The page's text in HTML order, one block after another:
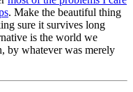
. Make the beautiful thing
sure it survives long
is the world we
by whatever was merely